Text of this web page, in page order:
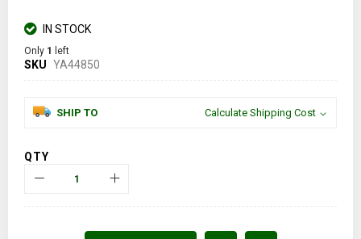
IN STOCK
Only 1 left
SKU YA44850
SHIP TO Calculate Shipping Cost
QTY